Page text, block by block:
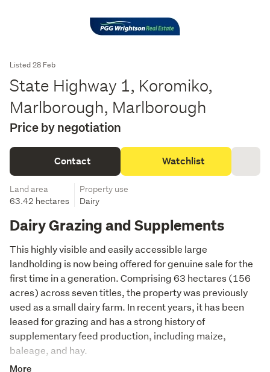
Listed 28 Feb
State Highway 1, Koromiko,
Marlborough, Marlborough
Price by negotiation
Contact Watchlist
Land area
63.42 hectares
Property use
Dairy
Dairy Grazing and Supplements
This highly visible and easily accessible large
landholding is now being offered for genuine sale for the
first time in a generation. Comprising 63 hectares (156
acres) across seven titles, the property was previously
used as a small dairy farm. In recent years, it has been
leased for grazing and has a strong history of
supplementary feed production, including maize,
baleage, and hay.
More